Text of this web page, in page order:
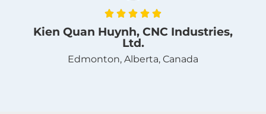
    
Kien Quan Huynh, CNC Industries,
Ltd.
Edmonton, Alberta, Canada